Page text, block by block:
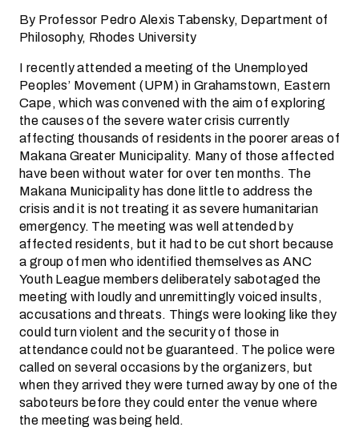
By Professor Pedro Alexis Tabensky, Department of
Philosophy, Rhodes University
I recently attended a meeting of the Unemployed
Peoples’ Movement (UPM) in Grahamstown, Eastern
Cape, which was convened with the aim of exploring
the causes of the severe water crisis currently
affecting thousands of residents in the poorer areas of
Makana Greater Municipality. Many of those affected
have been without water for over ten months. The
Makana Municipality has done little to address the
crisis and it is not treating it as severe humanitarian
emergency. The meeting was well attended by
affected residents, but it had to be cut short because
a group of men who identified themselves as ANC
Youth League members deliberately sabotaged the
meeting with loudly and unremittingly voiced insults,
accusations and threats. Things were looking like they
could turn violent and the security of those in
attendance could not be guaranteed. The police were
called on several occasions by the organizers, but
when they arrived they were turned away by one of the
saboteurs before they could enter the venue where
the meeting was being held.